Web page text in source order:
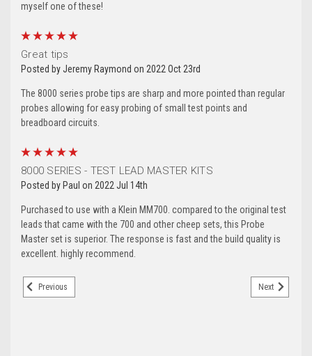
myself one of these!
Great tips
Posted by Jeremy Raymond on 2022 Oct 23rd
The 8000 series probe tips are sharp and more pointed than regular
probes allowing for easy probing of small test points and
breadboard circuits.
8000 SERIES - TEST LEAD MASTER KITS
Posted by Paul on 2022 Jul 14th
Purchased to use with a Klein MM700. compared to the original test
leads that came with the 700 and other cheep sets, this Probe
Master set is superior. The response is fast and the build quality is
excellent. highly recommend.
Previous Next